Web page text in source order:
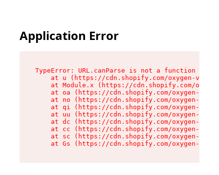
Application Error
TypeError: URL.canParse is not a function
at u (https://cdn.shopify.com/oxygen-v2/
at Module.x (https://cdn.shopify.com/
at oa (https://cdn.shopify.com/oxygen-v2/
at no (https://cdn.shopify.com/oxygen-v2/
at qi (https://cdn.shopify.com/oxygen-v2/
at uu (https://cdn.shopify.com/oxygen-v2/
at dc (https://cdn.shopify.com/oxygen-v2/
at cc (https://cdn.shopify.com/oxygen-v2/
at sc (https://cdn.shopify.com/oxygen-v2/
at Gs (https://cdn.shopify.com/oxygen-v2/